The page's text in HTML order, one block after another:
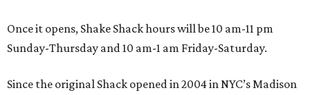
Once it opens, Shake Shack hours will be 10 am-11 pm
Sunday-Thursday and 10 am-1 am Friday-Saturday.
Since the original Shack opened in 2004 in NYC’s Madison